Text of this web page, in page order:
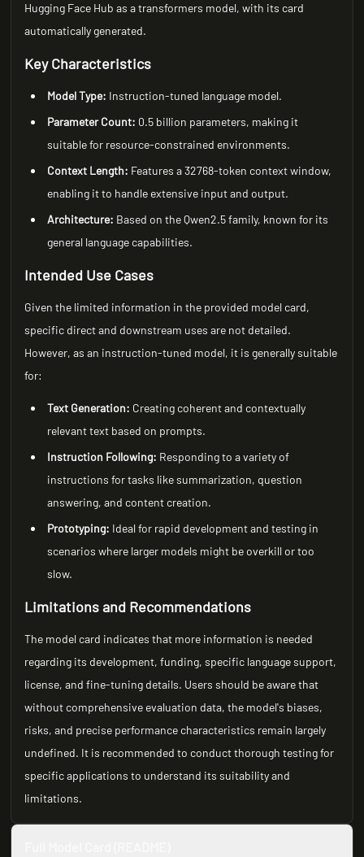
Hugging Face Hub as a transformers model, with its card
automatically generated.
Key Characteristics
Model Type: Instruction-tuned language model.
Parameter Count: 0.5 billion parameters, making it
suitable for resource-constrained environments.
Context Length: Features a 32768-token context window,
enabling it to handle extensive input and output.
Architecture: Based on the Qwen2.5 family, known for its
general language capabilities.
Intended Use Cases
Given the limited information in the provided model card,
specific direct and downstream uses are not detailed.
However, as an instruction-tuned model, it is generally suitable
for:
Text Generation: Creating coherent and contextually
relevant text based on prompts.
Instruction Following: Responding to a variety of
instructions for tasks like summarization, question
answering, and content creation.
Prototyping: Ideal for rapid development and testing in
scenarios where larger models might be overkill or too
slow.
Limitations and Recommendations
The model card indicates that more information is needed
regarding its development, funding, specific language support,
license, and fine-tuning details. Users should be aware that
without comprehensive evaluation data, the model's biases,
risks, and precise performance characteristics remain largely
undefined. It is recommended to conduct thorough testing for
specific applications to understand its suitability and
limitations.